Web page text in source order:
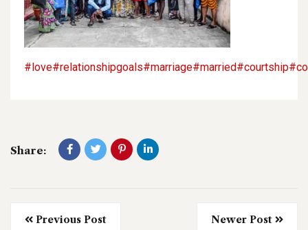
#love#relationshipgoals#marriage#married#courtship
Share:
Previous Post Newer Post